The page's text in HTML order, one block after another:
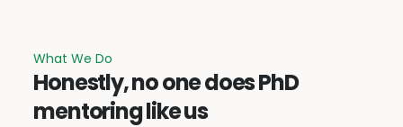
What We Do
Honestly, no one does PhD
mentoring like us